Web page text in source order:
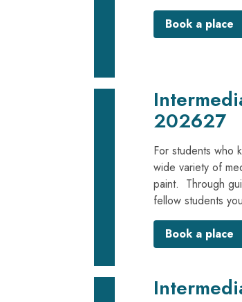
Book a place
202627
For students who
wide variety of
paint. Through
fellow students
Book a place